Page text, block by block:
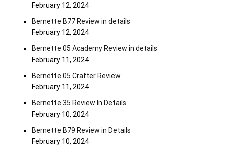
February 12, 2024
Bernette B77 Review in details
February 12, 2024
Bernette 05 Academy Review in details
February 11, 2024
Bernette 05 Crafter Review
February 11, 2024
Bernette 35 Review In Details
February 10, 2024
Bernette B79 Review in Details
February 10, 2024